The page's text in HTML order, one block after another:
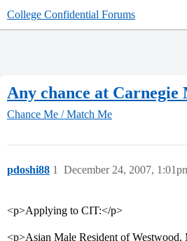
College Confidential Forums
Any chance at Carnegie
Chance Me / Match Me
pdoshi88 December 24, 2007,
1
<p>Applying to CIT:</p>
<p>Asian Male Resident of Westwood,